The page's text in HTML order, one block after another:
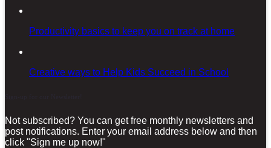
Productivity basics to keep you on track at home
Creative ways to Help Kids Succeed in School
Not subscribed? You can get free monthly newsletters and
post notifications. Enter your email address below and then
click "Sign me up now!"